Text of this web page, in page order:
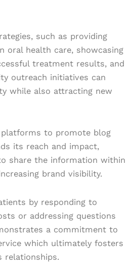
such as providing
oral health care, showcasing
treatment results, and
outreach initiatives can
while also attracting new
platforms to promote blog
its reach and impact,
share the information within
brand visibility.
by responding to
or addressing questions
a commitment to
which ultimately fosters
relationships.